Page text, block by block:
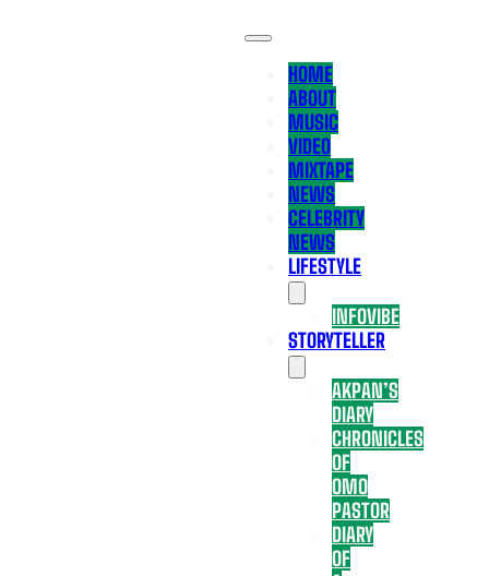
HOME
ABOUT
MUSIC
VIDEO
MIXTAPE
NEWS
CELEBRITY
NEWS
LIFESTYLE
INFOVIBE
STORYTELLER
AKPAN’S
DIARY
CHRONICLES
OF
OMO
PASTOR
DIARY
OF